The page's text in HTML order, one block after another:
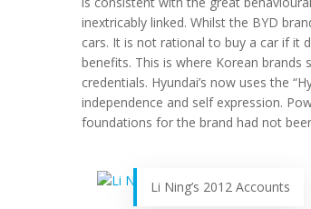
inextricably linked. Whilst the BYD
cars. It is not rational to buy a car if it
benefits. This is where Korean brands
credentials. Hyundai’s now uses the
independence and self expression.
foundations for the brand had not
Li Ning’s 2012 Accounts